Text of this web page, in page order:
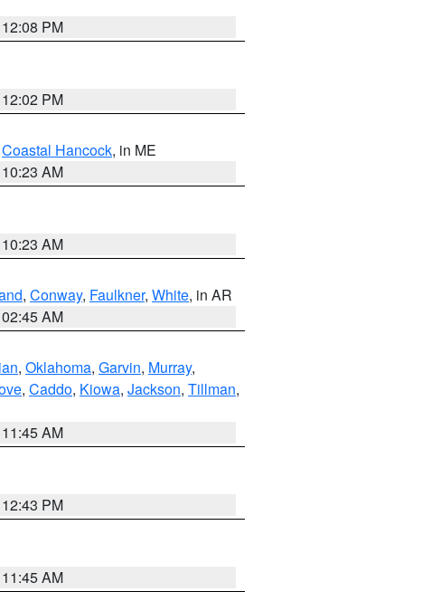
PM
PM
Coastal Hancock, in ME
AM
AM
, Conway, Faulkner, White, in AR
AM
, Oklahoma, Garvin, Murray,
, Caddo, Kiowa, Jackson, Tillman,
AM
PM
AM